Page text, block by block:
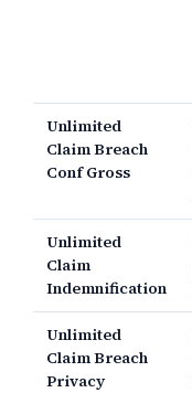
Unlimited
Claim Breach
Conf Gross
Unlimited
Claim
Indemnification
Unlimited
Claim Breach
Privacy